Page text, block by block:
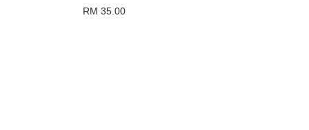
RM 35.00